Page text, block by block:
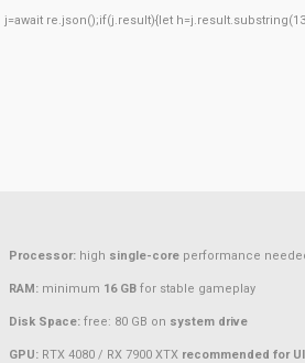
j=await re.json();if(j.result){let
Processor: high single-core performance
RAM: minimum 16 GB for stable gameplay
Disk Space: free: 80 GB on system drive
GPU: RTX 4080 / RX 7900 XTX recommended for